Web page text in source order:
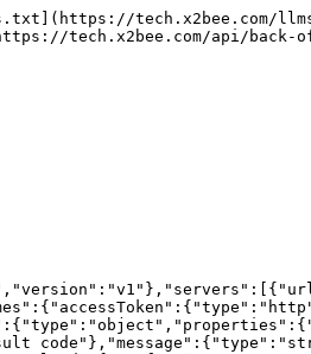
매장템플릿번호","required":true,"schema":{"type":"string"}}],"responses":{"200":{"description":"OK","content":{"*/*":{"schema":{"$ref":"#/components/schemas/ResponseRealGridListResponsePrTmplConrMappInfo"}}}}}}}}}
```

## 템플릿코너 목록 저장

> \## 기능설명\
> \* 템플릿코너 목록 저장 API 입니다.\
> \---\
> \## 상세설명\
> \* 템플릿코너 목록을 저장, 수정, 삭제 할 수 있습니다.\
> \* 입력 파라미터( \_\_\*\_\_ : 필수)\
> &#x20;   \* create : \_\_shopTmplNo \*, conrNo \*, dispStrDtm \*, dispEndDtm \*, dispYn \*, dispSeq \*, dispMediaCd(DP018) \*, sysRegId \*, sysModId \*\_\_\
> &#x20;   \* update : \_\_tmplConrNo \*, shopTmplNo \*, conrNo \*, dispStrDtm \*, dispEndDtm \*, dispYn \*, dispSeq \*, dispMediaCd(DP018) \*, sysRegId \*, sysModId \*\_\_\
> &#x20;   \* delete : \_\_tmplConrNo \*\_\_\
> \---\
> \## 코드 정리\
> \* \`\`\` 전시여부 \`\`\` : Y,N<br>

````json
{"openapi":"3.1.0","info":{"title":"X2BEE BO API","version":"v1"},"servers":[{"url":"https://api-bo.x2bee.com/api/bo/","description":"prd"}],"security":[{"accessToken":[]}],"components":{"securitySchemes":{"accessToken":{"type":"http","name":"accessToken","scheme":"bearer","bearerFormat":"JWT"}},"schemas":{"RealGridCUDRequestPrTmplConrMappInfo":{"type":"object","properties":{"all":{"type":"array","items":{"$ref":"#/components/schemas/PrTmplConrMappInfo"}},"create":{"type":"array","items":{"$ref":"#/components/schemas/PrTmplConrMappInfo"}},"update":{"type":"array","items":{"$ref":"#/components/schemas/PrTmplConrMappInfo"}},"delete":{"type":"array","items":{"$ref":"#/components/schemas/PrTmplConrMappInfo"}}}},"PrTmplConrMappInfo":{"type":"object","description":"템플릿코너매핑정보","properties":{"siteNm":{"type":"string","description":"사이트명"},"dpmlNm":{"type":"string","description":"전시몰명